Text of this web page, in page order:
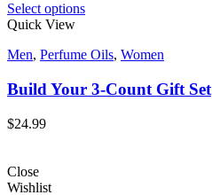
Select options
Quick View
Men, Perfume Oils, Women
Build Your 3-Count Gift Set
$24.99
Close
Wishlist